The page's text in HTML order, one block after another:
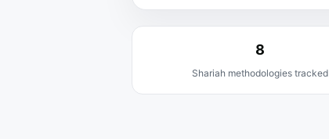
8
Shariah methodologies tracked